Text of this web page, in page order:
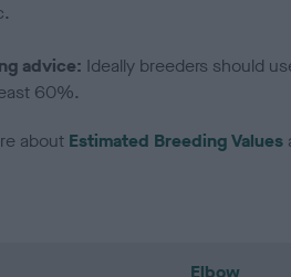
advice: Ideally breeders should
60%.
about Estimated Breeding Values
Elbow